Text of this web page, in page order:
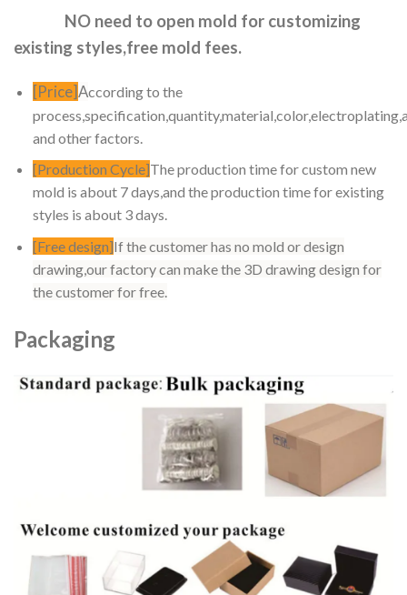
NO need to open mold for customizing
existing styles,free mold fees.
[Price]According to the
and other factors.
[Production Cycle]The production time for custom new
mold is about 7 days,and the production time for existing
styles is about 3 days.
[Free design]If the customer has no mold or design
drawing,our factory can make the 3D drawing design for
the customer for free.
Packaging